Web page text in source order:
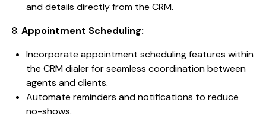
and details directly from the CRM.
8. Appointment Scheduling:
Incorporate appointment scheduling features within
the CRM dialer for seamless coordination between
agents and clients.
Automate reminders and notifications to reduce
no-shows.